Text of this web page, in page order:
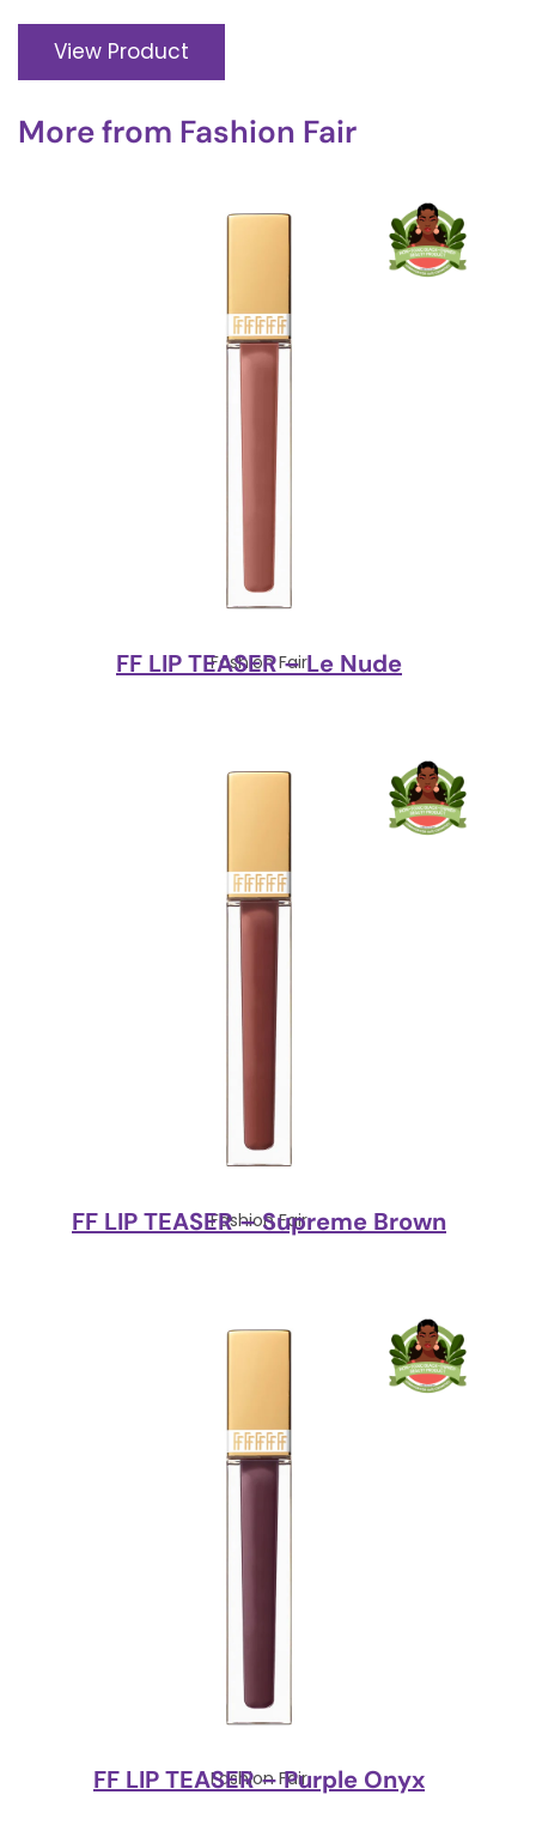
View Product
More from Fashion Fair
Fashion Fair
FF LIP TEASER – Le Nude
Fashion Fair
FF LIP TEASER – Supreme Brown
Fashion Fair
FF LIP TEASER – Purple Onyx